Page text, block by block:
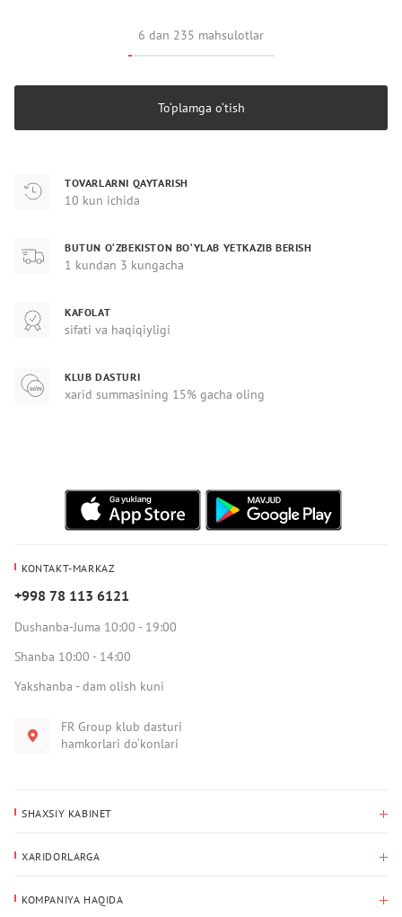
6 dan 235 mahsulotlar
To‘plamga o‘tish
TOVARLARNI QAYTARISH
10 kun ichida
BUTUN O‘ZBEKISTON BO‘YLAB YETKAZIB BERISH
1 kundan 3 kungacha
KAFOLAT
sifati va haqiqiyligi
KLUB DASTURI
xarid summasining 15% gacha oling
KONTAKT-MARKAZ
+998 78 113 6121
Dushanba-Juma 10:00 - 19:00
Shanba 10:00 - 14:00
Yakshanba - dam olish kuni
FR Group klub dasturi
hamkorlari do‘konlari
SHAXSIY KABINET
Yetkazib berish manzili
XARIDORLARGA
KOMPANIYA HAQIDA